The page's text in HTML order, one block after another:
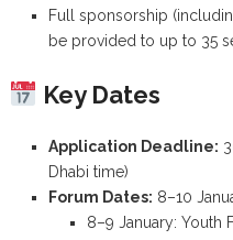
Full sponsorship
be provided to up to 35
Key Dates
Application Deadline:
Dhabi time)
Forum Dates: 8–10
8–9 January: Youth